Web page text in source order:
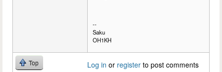
--
Saku
OH1KH
Top Log in or register to post comments